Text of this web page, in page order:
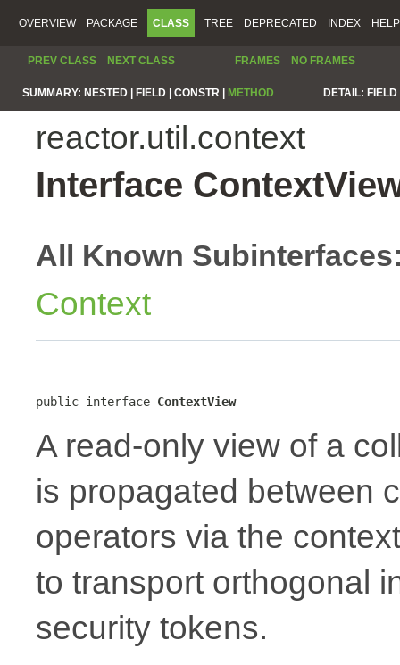
OVERVIEW PACKAGE CLASS TREE DEPRECATED INDEX HELP
PREV CLASS NEXT CLASS FRAMES NO FRAMES
SUMMARY: NESTED | FIELD | CONSTR | METHOD DETAIL:
reactor.util.context
Interface
All Known
Context
public interface ContextView
A read-only view of a
is propagated between
operators via the
to transport orthogonal
security tokens.